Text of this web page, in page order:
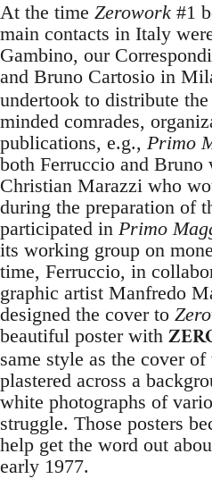
At the time Zerowork #1
main contacts in Italy
Gambino, our
and Bruno Cartosio in
undertook to distribute
minded comrades,
publications, e.g., Primo
both Ferruccio and Bruno
Christian Marazzi who
during the preparation of
participated in Primo
its working group on
time, Ferruccio, in
graphic artist Manfredo
designed the cover to
beautiful poster with
same style as the cover
plastered across a
white photographs of
struggle. Those posters
help get the word out
early 1977.